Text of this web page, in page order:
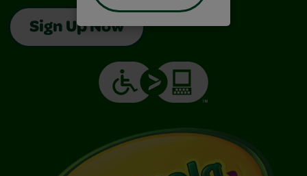
Sign Up Now